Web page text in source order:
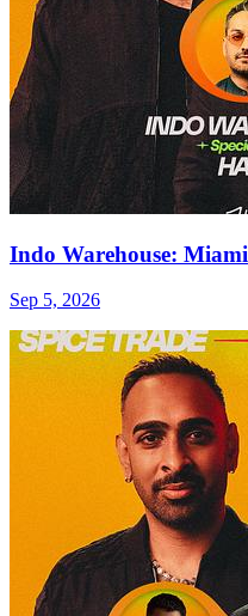
Indo Warehouse: Miami
Sep 5, 2026